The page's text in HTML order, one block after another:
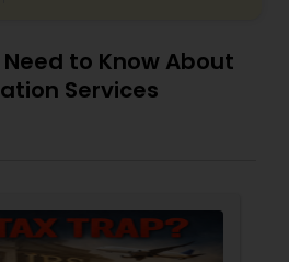
to Know About
Services